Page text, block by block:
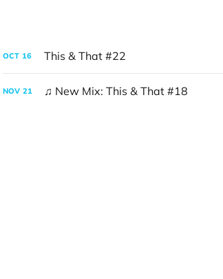
OCT 16 This & That #22
NOV 21 ♫ New Mix: This & That #18